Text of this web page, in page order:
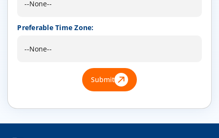
Preferable Time Zone:
Submit